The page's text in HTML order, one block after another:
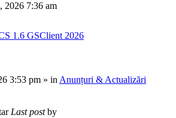
2026 7:36 am
1.6 GSClient 2026
3:53 pm » in Anunțuri & Actualizări
Last postby